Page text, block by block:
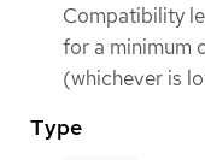
Compatibility
for a minimum
(whichever is
Type